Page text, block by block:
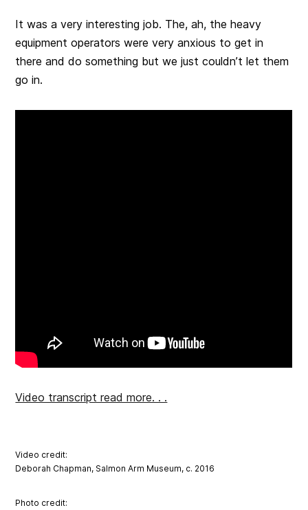
It was a very interesting job. The, ah, the heavy
equipment operators were very anxious to get in
there and do something but we just couldn’t let them
go in.
Video transcript read more. . .
Video credit:
Deborah Chapman, Salmon Arm Museum, c. 2016
Photo credit: